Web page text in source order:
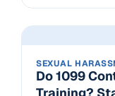
SEXUAL
Do 1099